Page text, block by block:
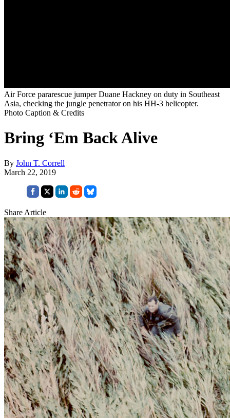
Air Force pararescue jumper Duane Hackney on duty in Southeast
Asia, checking the jungle penetrator on his HH-3 helicopter.
Photo Caption & Credits
Bring ‘Em Back Alive
By John T. Correll
March 22, 2019
Share Article